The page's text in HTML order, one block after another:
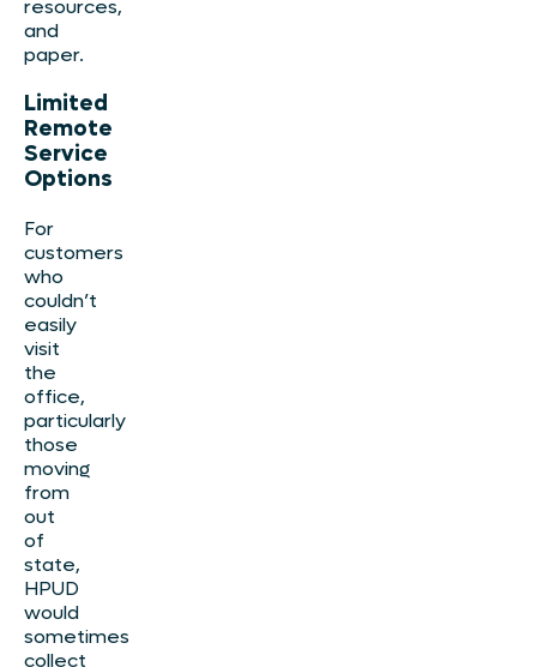
resources,
and
paper.
Limited
Remote
Service
Options
For
customers
who
couldn’t
easily
visit
the
office,
particularly
those
moving
from
out
of
state,
HPUD
would
sometimes
collect